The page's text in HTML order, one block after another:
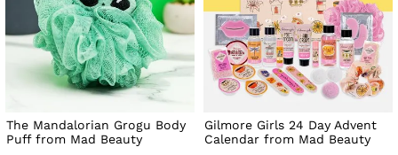
The Mandalorian Grogu Body
Puff from Mad Beauty
Gilmore Girls 24 Day Advent
Calendar from Mad Beauty